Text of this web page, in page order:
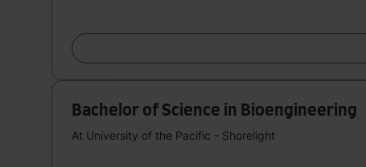
Bachelor of Science in Bioengineering
At University of the Pacific - Shorelight